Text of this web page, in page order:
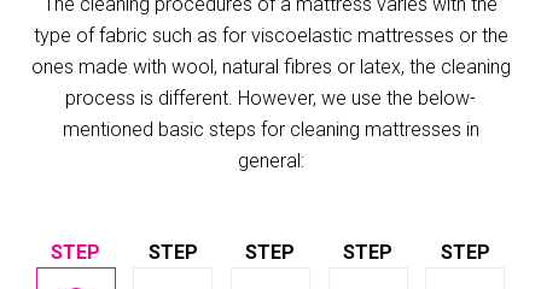
type of fabric such as for viscoelastic mattresses or the
ones made with wool, natural fibres or latex, the cleaning
process is different. However, we use the below-
mentioned basic steps for cleaning mattresses in
general: